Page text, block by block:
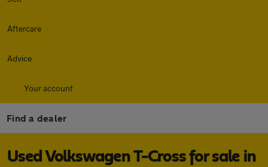
Aftercare
Advice
Your account
Find a dealer
Used Volkswagen T-Cross for sale in